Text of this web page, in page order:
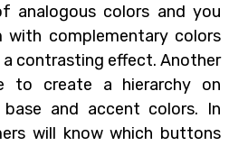
analogous colors and you
with complementary colors
contrasting effect. Another
to create a hierarchy on
base and accent colors. In
will know which buttons